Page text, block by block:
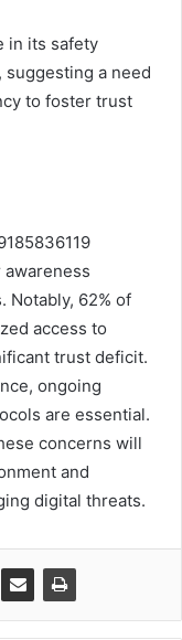
in its safety
a need
to foster trust
Notably, 62% of
access to
trust deficit.
ongoing
are essential.
concerns will
and
digital threats.